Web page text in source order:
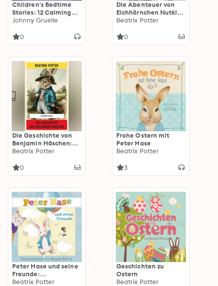
Children's Bedtime
Stories: 12 Calming
Stories for Bedtime
Johnny Gruelle
0
Die Abenteuer von
Eichhörnchen Nutkin:
Ausgabe in neuer
Rechtschreibung
Beatrix Potter
0
Die Geschichte von
Benjamin Häschen:
Illustrierte Ausgabe
Beatrix Potter
0
Frohe Ostern mit
Peter Hase
Beatrix Potter
3
Peter Hase und seine
Freunde:
Tiergeschichten
Beatrix Potter
Geschichten zu
Ostern
Beatrix Potter